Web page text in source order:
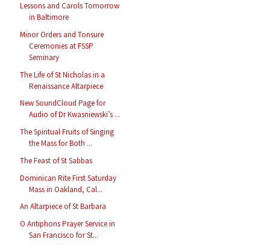
Lessons and Carols Tomorrow
in Baltimore
Minor Orders and Tonsure
Ceremonies at FSSP
Seminary
The Life of St Nicholas in a
Renaissance Altarpiece
New SoundCloud Page for
Audio of Dr Kwasniewski’s ...
The Spiritual Fruits of Singing
the Mass for Both ...
The Feast of St Sabbas
Dominican Rite First Saturday
Mass in Oakland, Cal...
An Altarpiece of St Barbara
O Antiphons Prayer Service in
San Francisco for St...